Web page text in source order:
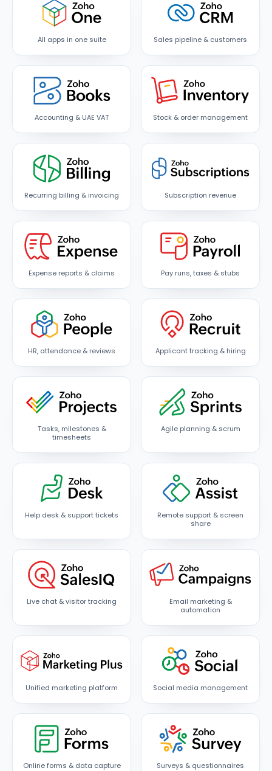
All apps in one suite Sales pipeline & customers
Accounting & UAE VAT Stock & order management
Recurring billing & invoicing Subscription revenue
Expense reports & claims Pay runs, taxes & stubs
HR, attendance & reviews Applicant tracking & hiring
Tasks, milestones &
timesheets
Agile planning & scrum
Help desk & support tickets
Remote support & screen
share
Live chat & visitor tracking
Email marketing &
automation
Unified marketing platform Social media management
Online forms & data capture Surveys & questionnaires